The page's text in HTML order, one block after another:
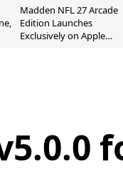
Madden NFL 27 Arcade
Edition Launches
Exclusively on Apple